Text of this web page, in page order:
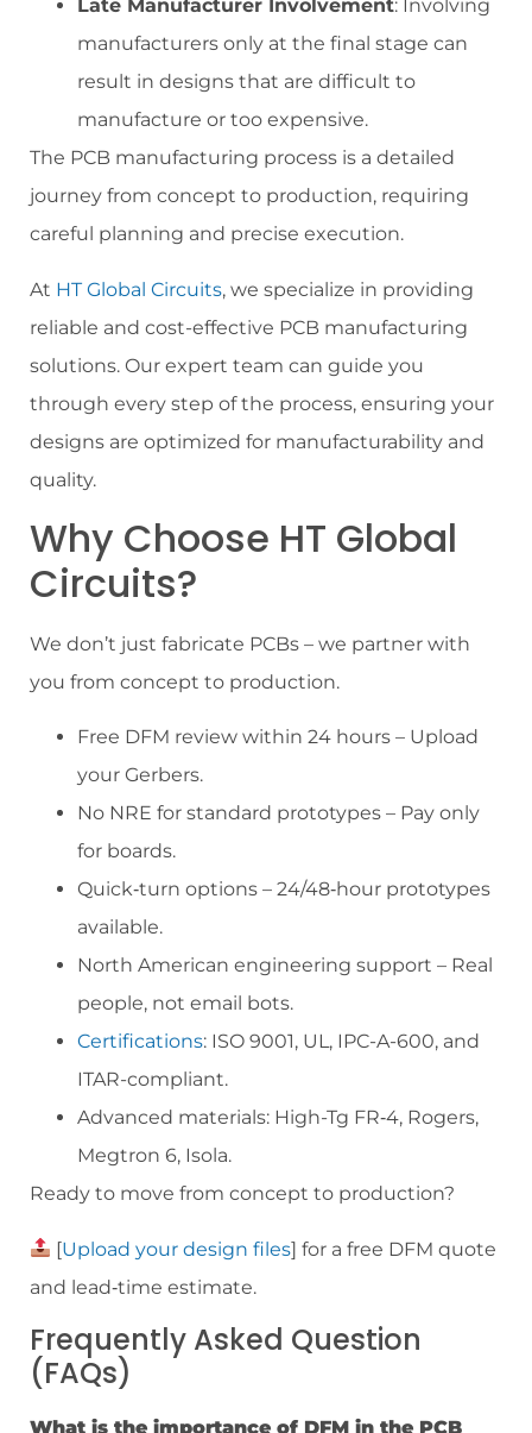
Late Manufacturer Involvement: Involving
manufacturers only at the final stage can
result in designs that are difficult to
manufacture or too expensive.
The PCB manufacturing process is a detailed
journey from concept to production, requiring
careful planning and precise execution.
At HT Global Circuits, we specialize in providing
reliable and cost-effective PCB manufacturing
solutions. Our expert team can guide you
through every step of the process, ensuring your
designs are optimized for manufacturability and
quality.
Why Choose HT Global
Circuits?
We don’t just fabricate PCBs – we partner with
you from concept to production.
Free DFM review within 24 hours – Upload
your Gerbers.
No NRE for standard prototypes – Pay only
for boards.
Quick‑turn options – 24/48‑hour prototypes
available.
North American engineering support – Real
people, not email bots.
Certifications: ISO 9001, UL, IPC-A-600, and
ITAR-compliant.
Advanced materials: High-Tg FR‑4, Rogers,
Megtron 6, Isola.
Ready to move from concept to production?
[Upload your design files] for a free DFM quote
and lead‑time estimate.
Frequently Asked Question
(FAQs)
What is the importance of DFM in the PCB